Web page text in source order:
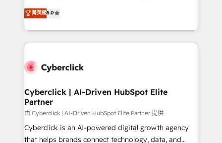
Partner and ISO 27001:2022 certified consultancy,
we blend strategy, creativity, and technology to help
implementations. With 12+ years of HubSpot
experience, we help you use the HubSpot platform
to its fullest capacity, improve your current HubSpot
website, or build your new one.
菁英級5.0
Cyberclick | AI-Driven HubSpot Elite
Partner
由 Cyberclick | AI-Driven HubSpot Elite Partner 提供
Cyberclick is an AI-powered digital growth agency
that helps brands connect technology, data, and